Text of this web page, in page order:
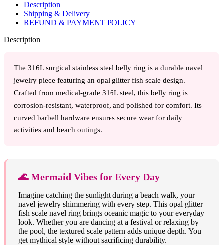
Description
Shipping & Delivery
REFUND & PAYMENT POLICY
Description
The 316L surgical stainless steel belly ring is a durable navel
jewelry piece featuring an opal glitter fish scale design.
Crafted from medical-grade 316L steel, this belly ring is
corrosion-resistant, waterproof, and polished for comfort. Its
curved barbell hardware ensures secure wear for daily
activities and beach outings.
🌊 Mermaid Vibes for Every Day
Imagine catching the sunlight during a beach walk, your
navel jewelry shimmering with every step. This opal glitter
fish scale navel ring brings oceanic magic to your everyday
look. Whether you are dancing at a festival or relaxing by
the pool, the textured scale pattern adds unique depth. You
get mythical style without sacrificing durability.